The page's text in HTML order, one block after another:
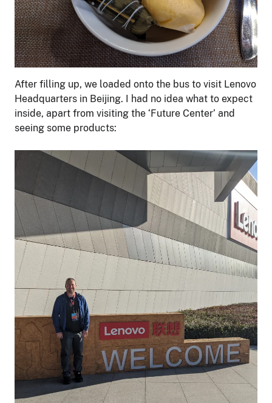
After filling up, we loaded onto the bus to visit Lenovo
Headquarters in Beijing. I had no idea what to expect
inside, apart from visiting the ‘Future Center’ and
seeing some products: